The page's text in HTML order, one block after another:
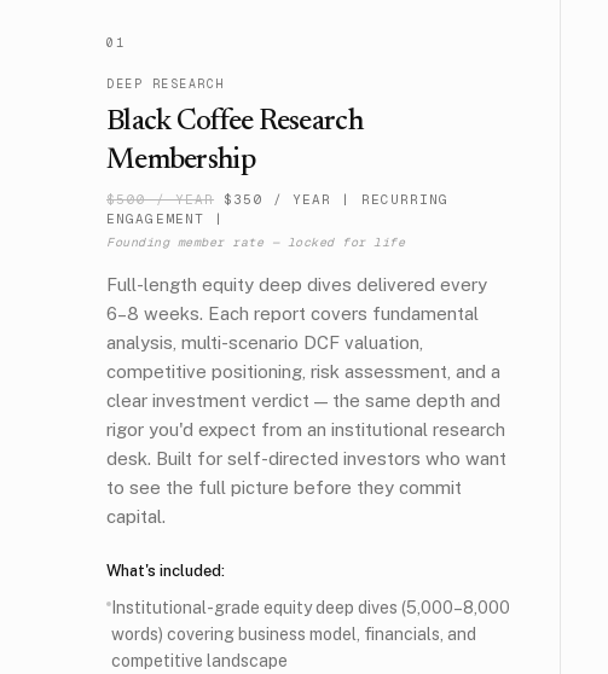
0 1
DEEP RESEARCH
Black Coffee Research
Membership
$500 / YEAR $350 / YEAR |
RECURRING
ENGAGEMENT |
Founding member rate — locked for life
Full-length equity deep dives delivered every
6–8 weeks. Each report covers fundamental
analysis, multi-scenario DCF valuation,
competitive positioning, risk assessment, and a
clear investment verdict — the same depth and
rigor you'd expect from an institutional research
desk. Built for self-directed investors who want
to see the full picture before they commit
capital.
What's included:
Institutional-grade equity deep dives (5,000–8,000
words) covering business model, financials, and
competitive landscape